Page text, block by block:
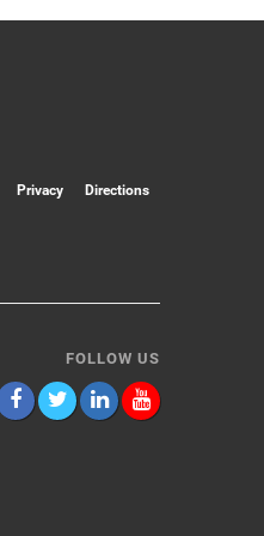
Privacy Directions
FOLLOW US